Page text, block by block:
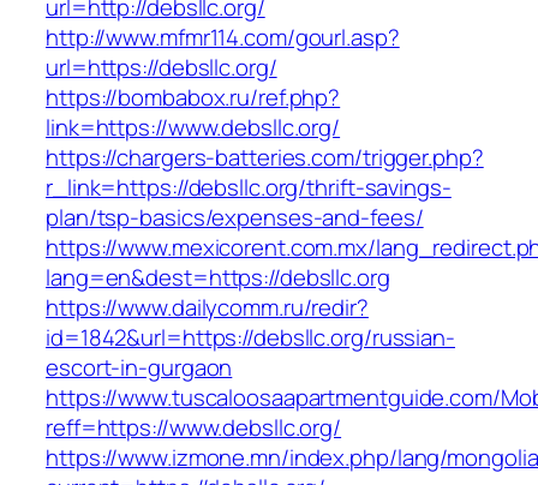
url=http://debsllc.org/
http://www.mfmr114.com/gourl.asp?
url=https://debsllc.org/
https://bombabox.ru/ref.php?
link=https://www.debsllc.org/
https://chargers-batteries.com/trigger.php?
r_link=https://debsllc.org/thrift-savings-
plan/tsp-basics/expenses-and-fees/
https://www.mexicorent.com.mx/
lang=en&dest=https://debsllc.org
https://www.dailycomm.ru/redir?
id=1842&url=https://debsllc.org/russian-
escort-in-gurgaon
https://www.tuscaloosaapartmentguide.com/
reff=https://www.debsllc.org/
https://www.izmone.mn/index.php/lang/